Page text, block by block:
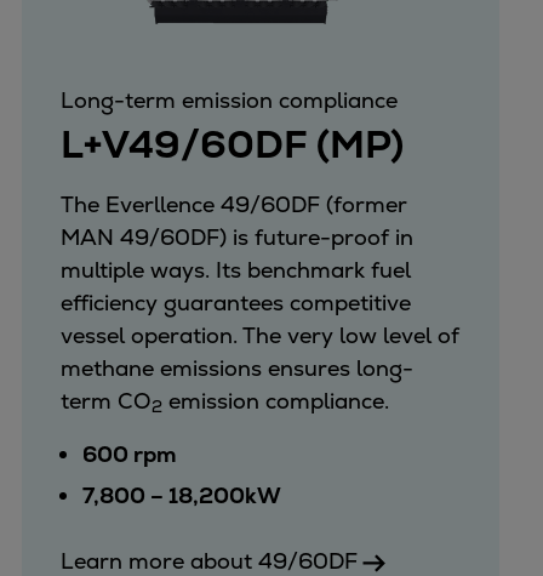
Long-term emission compliance
L+V49/60DF (MP)
The Everllence 49/60DF (former
MAN 49/60DF) is future-proof in
multiple ways. Its benchmark fuel
efficiency guarantees competitive
vessel operation. The very low level of
methane emissions ensures long-
term CO2 emission compliance.
600 rpm
7,800 – 18,200kW
Learn more about 49/60DF